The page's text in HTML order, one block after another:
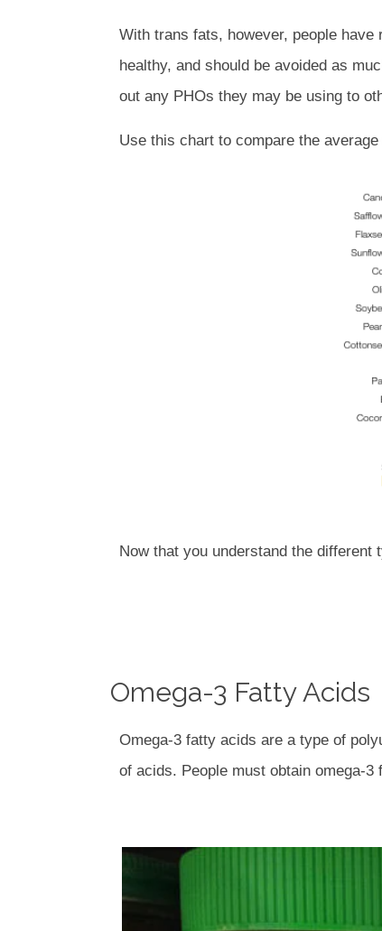
With trans fats, however, people
healthy, and should be avoided as
out any PHOs they may be using to
Use this chart to compare the
Now that you understand the
Omega-3 Fatty Acids
Omega-3 fatty acids are a type of
of acids. People must obtain omega-